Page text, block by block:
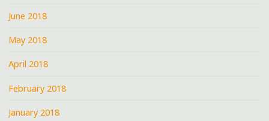
June 2018
May 2018
April 2018
February 2018
January 2018